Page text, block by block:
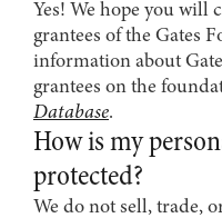
Yes! We hope you
grantees of the Gates
information about
grantees on the
Database.
How is my
protected?
We do not sell, trade,